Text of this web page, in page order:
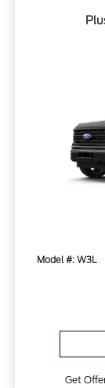
Model #: W3L
Get